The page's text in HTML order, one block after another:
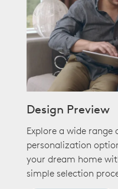
Design Preview
Explore a wide range
personalization
your dream home
simple selection